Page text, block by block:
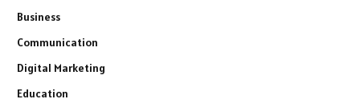
Business
Communication
Digital Marketing
Education